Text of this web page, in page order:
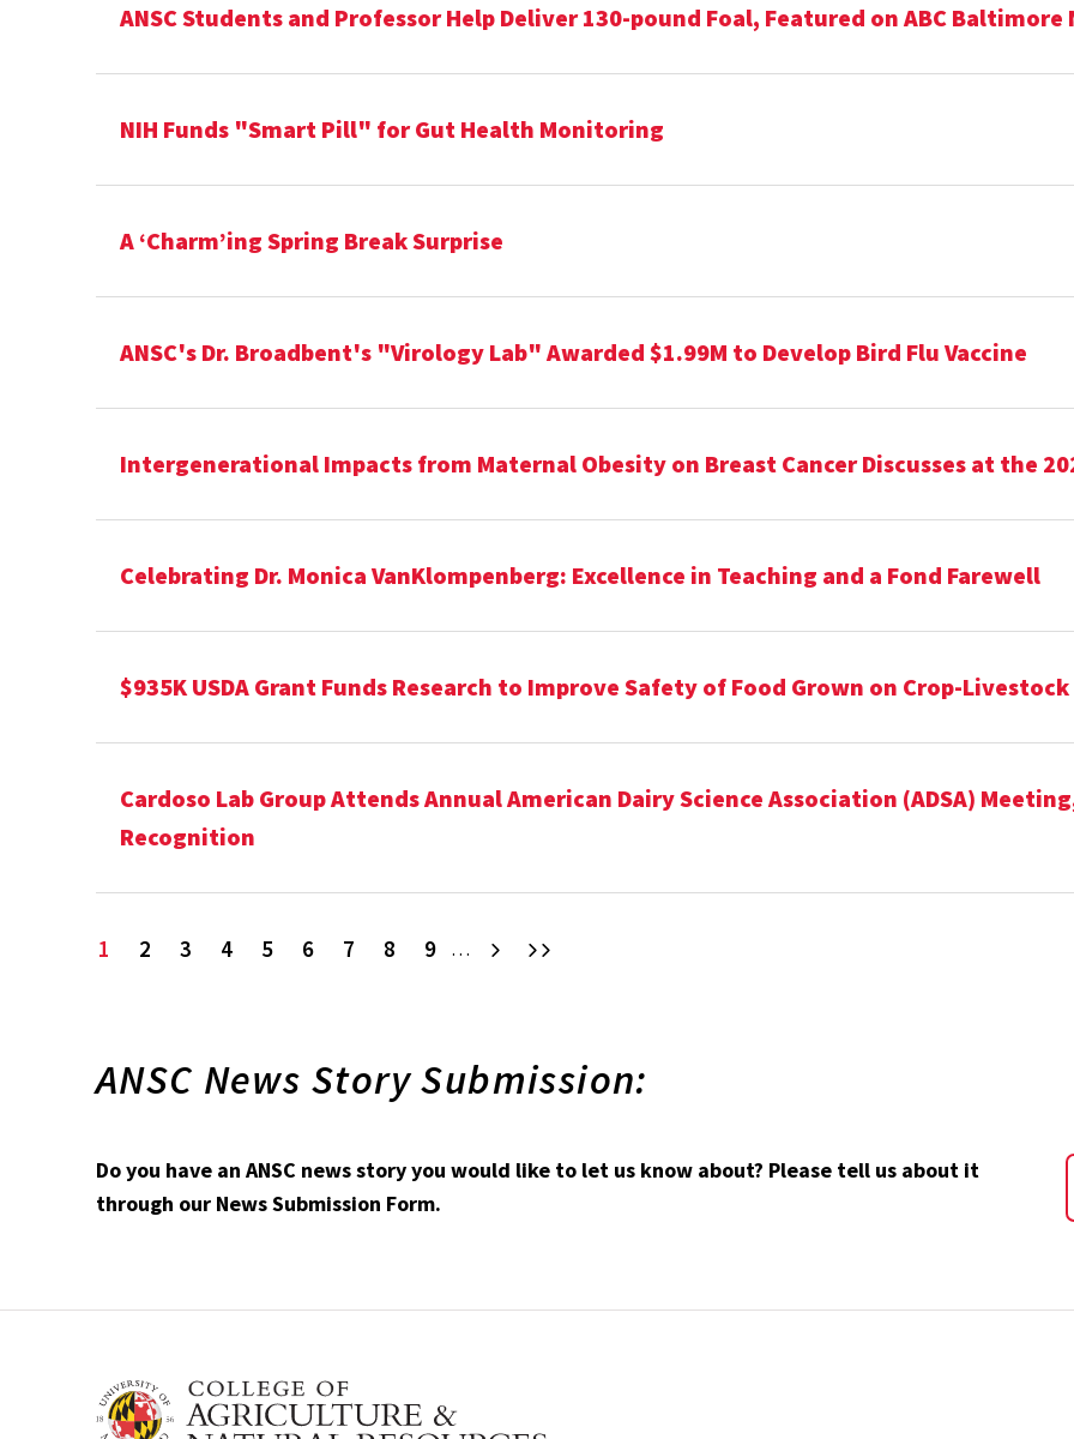
ANSC Students and Professor Help Deliver 130-pound Foal, Featured on ABC Baltimore
NIH Funds "Smart Pill" for Gut Health Monitoring
A ‘Charm’ing Spring Break Surprise
ANSC's Dr. Broadbent's "Virology Lab" Awarded $1.99M to Develop Bird Flu Vaccine
Intergenerational Impacts from Maternal Obesity on Breast Cancer Discusses at the
Celebrating Dr. Monica VanKlompenberg: Excellence in Teaching and a Fond Farewell
$935K USDA Grant Funds Research to Improve Safety of Food Grown on Crop-Livestock
Cardoso Lab Group Attends Annual American Dairy Science Association (ADSA)
Recognition
Current
1 Page
2 Page
3 Page
4 Page
5 Page
6 Page
7 Page
8 Page
9 … Next
ANSC News Story Submission:
Do you have an ANSC news story you would like to let us know about? Please tell us about it
through our News Submission Form.